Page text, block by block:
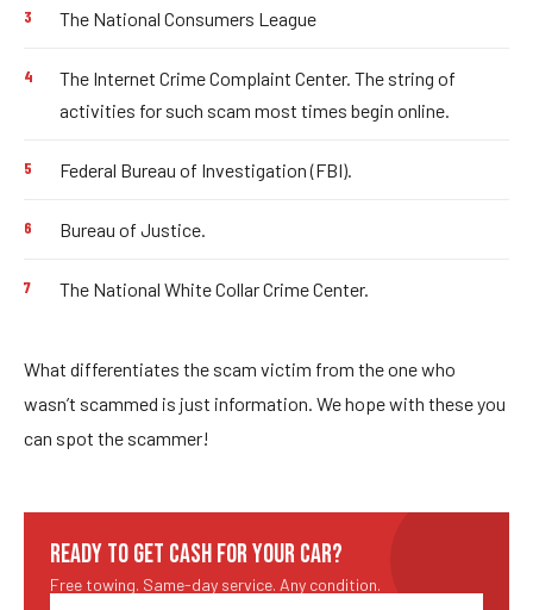
The National Consumers League
The Internet Crime Complaint Center. The string of
activities for such scam most times begin online.
Federal Bureau of Investigation (FBI).
Bureau of Justice.
The National White Collar Crime Center.
What differentiates the scam victim from the one who
wasn’t scammed is just information. We hope with these you
can spot the scammer!
READY TO GET CASH FOR YOUR CAR?
Free towing. Same-day service. Any condition.